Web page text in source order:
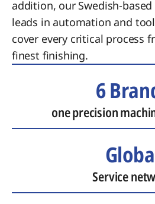
addition, our Swedish-based
leads in automation and
cover every critical process
finest finishing.
6
one precision
Service